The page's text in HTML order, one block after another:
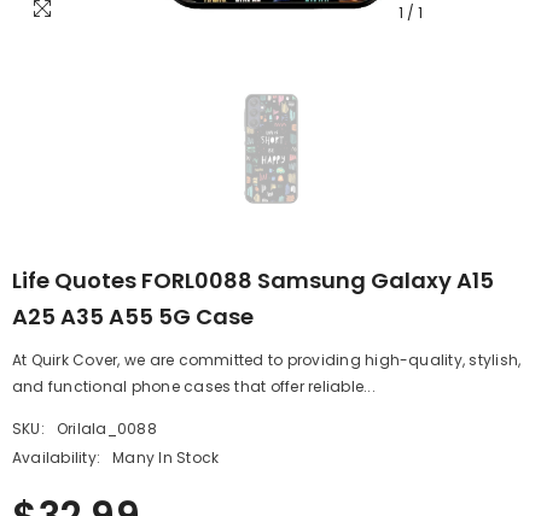
1 / 1
Life Quotes FORL0088 Samsung Galaxy A15
A25 A35 A55 5G Case
At Quirk Cover, we are committed to providing high-quality, stylish,
and functional phone cases that offer reliable...
SKU:
Orilala_0088
Availability:
Many In Stock